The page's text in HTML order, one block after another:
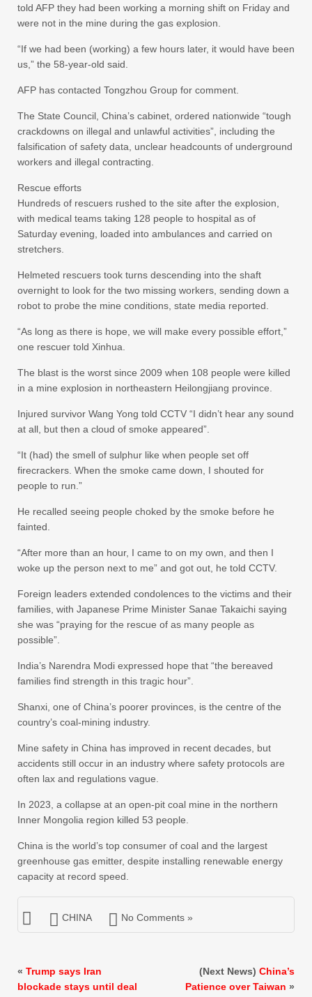
told AFP they had been working a morning shift on Friday and
were not in the mine during the gas explosion.
“If we had been (working) a few hours later, it would have been
us,” the 58-year-old said.
AFP has contacted Tongzhou Group for comment.
The State Council, China’s cabinet, ordered nationwide “tough
crackdowns on illegal and unlawful activities”, including the
falsification of safety data, unclear headcounts of underground
workers and illegal contracting.
Rescue efforts
Hundreds of rescuers rushed to the site after the explosion,
with medical teams taking 128 people to hospital as of
Saturday evening, loaded into ambulances and carried on
stretchers.
Helmeted rescuers took turns descending into the shaft
overnight to look for the two missing workers, sending down a
robot to probe the mine conditions, state media reported.
“As long as there is hope, we will make every possible effort,”
one rescuer told Xinhua.
The blast is the worst since 2009 when 108 people were killed
in a mine explosion in northeastern Heilongjiang province.
Injured survivor Wang Yong told CCTV “I didn’t hear any sound
at all, but then a cloud of smoke appeared”.
“It (had) the smell of sulphur like when people set off
firecrackers. When the smoke came down, I shouted for
people to run.”
He recalled seeing people choked by the smoke before he
fainted.
“After more than an hour, I came to on my own, and then I
woke up the person next to me” and got out, he told CCTV.
Foreign leaders extended condolences to the victims and their
families, with Japanese Prime Minister Sanae Takaichi saying
she was “praying for the rescue of as many people as
possible”.
India’s Narendra Modi expressed hope that “the bereaved
families find strength in this tragic hour”.
Shanxi, one of China’s poorer provinces, is the centre of the
country’s coal-mining industry.
Mine safety in China has improved in recent decades, but
accidents still occur in an industry where safety protocols are
often lax and regulations vague.
In 2023, a collapse at an open-pit coal mine in the northern
Inner Mongolia region killed 53 people.
China is the world’s top consumer of coal and the largest
greenhouse gas emitter, despite installing renewable energy
capacity at record speed.
CHINA No Comments »
« Trump says Iran
blockade stays until deal
(Next News) China’s
Patience over Taiwan »